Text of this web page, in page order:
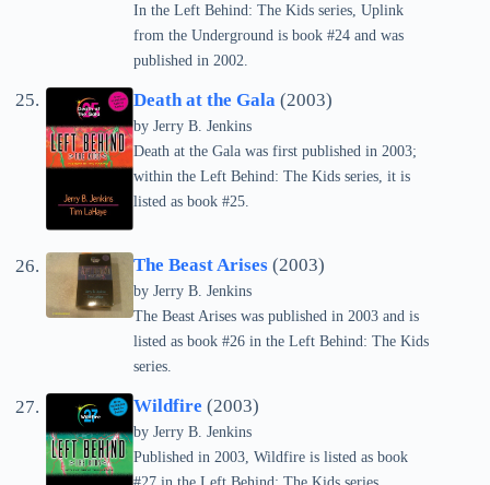
In the Left Behind: The Kids series, Uplink
from the Underground is book #24 and was
published in 2002.
Death at the Gala (2003)
by Jerry B. Jenkins
Death at the Gala was first published in 2003;
within the Left Behind: The Kids series, it is
listed as book #25.
The Beast Arises (2003)
by Jerry B. Jenkins
The Beast Arises was published in 2003 and is
listed as book #26 in the Left Behind: The Kids
series.
Wildfire (2003)
by Jerry B. Jenkins
Published in 2003, Wildfire is listed as book